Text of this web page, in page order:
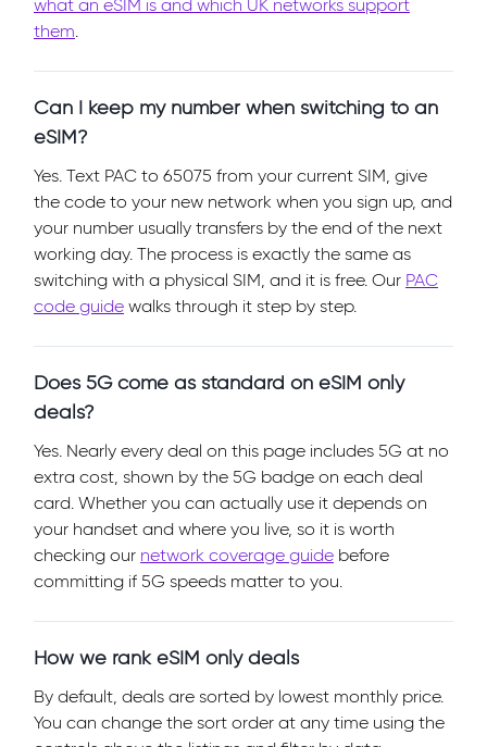
what an eSIM is and which UK networks support
them
Can I keep my number when switching to an
eSIM?
Yes. Text PAC to 65075 from your current SIM, give
the code to your new network when you sign up, and
your number usually transfers by the end of the next
working day. The process is exactly the same as
switching with a physical SIM, and it is free. Our PAC
code guide walks through it step by step.
Does 5G come as standard on eSIM only
deals?
Yes. Nearly every deal on this page includes 5G at no
extra cost, shown by the 5G badge on each deal
card. Whether you can actually use it depends on
your handset and where you live, so it is worth
checking our network coverage guide before
committing if 5G speeds matter to you.
How we rank eSIM only deals
By default, deals are sorted by lowest monthly price.
You can change the sort order at any time using the